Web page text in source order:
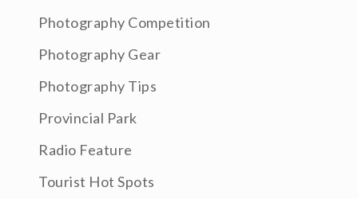
Photography Competition
Photography Gear
Photography Tips
Provincial Park
Radio Feature
Tourist Hot Spots